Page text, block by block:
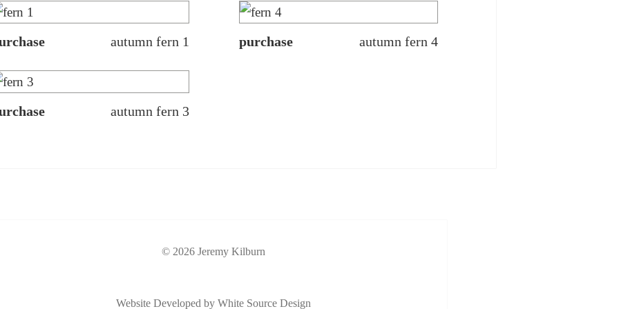
autumn fern 1 purchase autumn fern 4
autumn fern 3
© 2026 Jeremy Kilburn
Website Developed by White Source Design